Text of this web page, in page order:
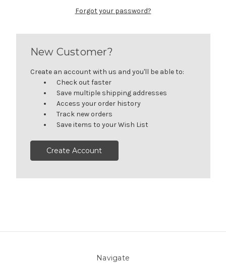
Forgot your password?
New Customer?
Create an account with us and you'll be able to:
Check out faster
Save multiple shipping addresses
Access your order history
Track new orders
Save items to your Wish List
Create Account
Navigate